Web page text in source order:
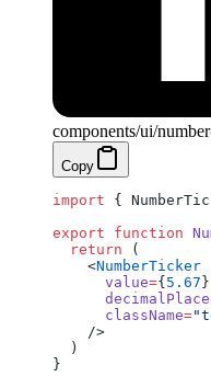
components/ui/
Copy
import {
export function
  return
(
    <
NumberTicker
      value
={ 5.67 }
      className
=
    />
  )
}